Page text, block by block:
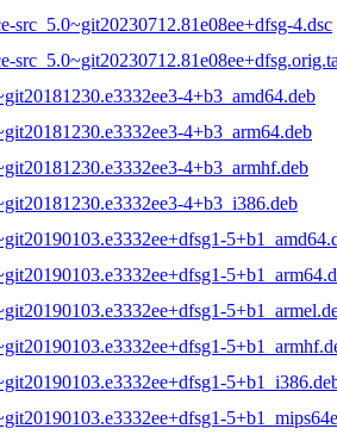
src_5.0~git20230712.81e08ee+dfsg-4.dsc
4+b3_amd64.deb
4+b3_arm64.deb
4+b3_armhf.deb
4+b3_i386.deb